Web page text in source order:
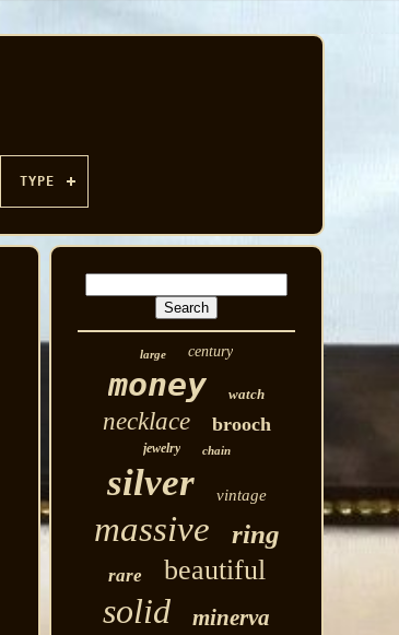
TYPE
large century
money watch
necklace brooch
jewelry chain
silver vintage
massive ring
rare beautiful
solid minerva